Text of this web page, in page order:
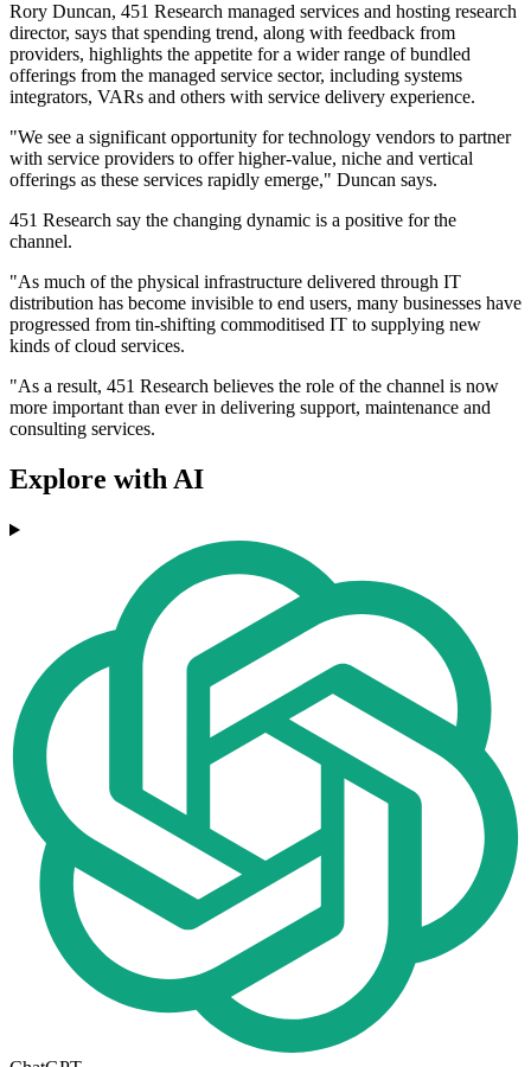
Rory Duncan, 451 Research managed services and hosting research
director, says that spending trend, along with feedback from
providers, highlights the appetite for a wider range of bundled
offerings from the managed service sector, including systems
integrators, VARs and others with service delivery experience.
"We see a significant opportunity for technology vendors to partner
with service providers to offer higher-value, niche and vertical
offerings as these services rapidly emerge," Duncan says.
451 Research say the changing dynamic is a positive for the
channel.
"As much of the physical infrastructure delivered through IT
distribution has become invisible to end users, many businesses have
progressed from tin-shifting commoditised IT to supplying new
kinds of cloud services.
"As a result, 451 Research believes the role of the channel is now
more important than ever in delivering support, maintenance and
consulting services.
Explore with AI